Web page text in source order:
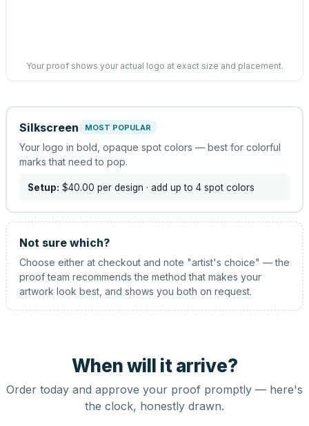
Your proof shows your actual logo at exact size and placement.
Silkscreen MOST POPULAR
Your logo in bold, opaque spot colors — best for colorful
marks that need to pop.
Setup: $40.00 per design · add up to 4 spot colors
Not sure which?
Choose either at checkout and note "artist's choice" — the
proof team recommends the method that makes your
artwork look best, and shows you both on request.
When will it arrive?
Order today and approve your proof promptly — here's
the clock, honestly drawn.